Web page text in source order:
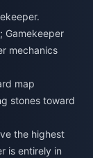
Gamekeeper
mechanics
map
stones toward
the highest
is entirely in